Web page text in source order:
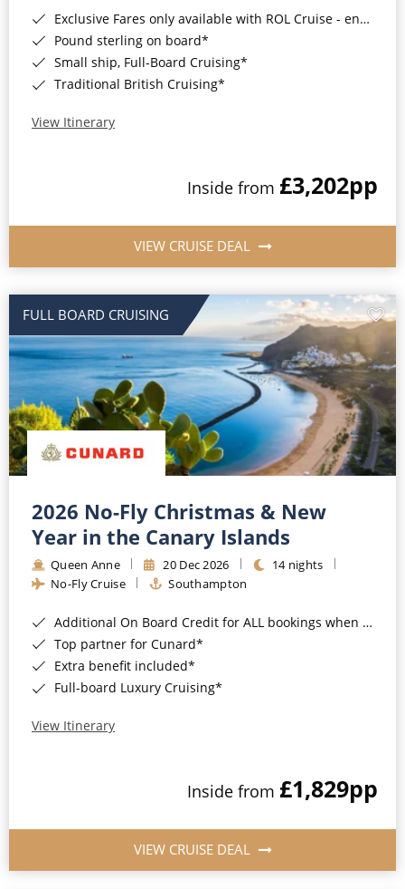
Exclusive Fares only available with ROL Cruise - ends 8pm 4th August 2026*
Pound sterling on board*
Small ship, Full-Board Cruising*
Traditional British Cruising*
View Itinerary
Inside from £3,202pp
VIEW CRUISE DEAL
FULL BOARD CRUISING
2026 No-Fly Christmas & New
Year in the Canary Islands
Queen Anne 20 Dec 2026
14 nights
No-Fly Cruise
Southampton
Additional On Board Credit for ALL bookings when you book by 8pm 31st August 2026*
Top partner for Cunard*
Extra benefit included*
Full-board Luxury Cruising*
View Itinerary
Inside from £1,829pp
VIEW CRUISE DEAL